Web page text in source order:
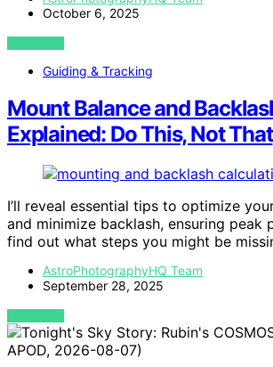
October 6, 2025
VIEW POST
Guiding & Tracking
Mount Balance and
Explained: Do This, Not That
I’ll reveal essential tips to optimize
and minimize backlash, ensuring
find out what steps you might be
AstroPhotographyHQ Team
September 28, 2025
VIEW POST